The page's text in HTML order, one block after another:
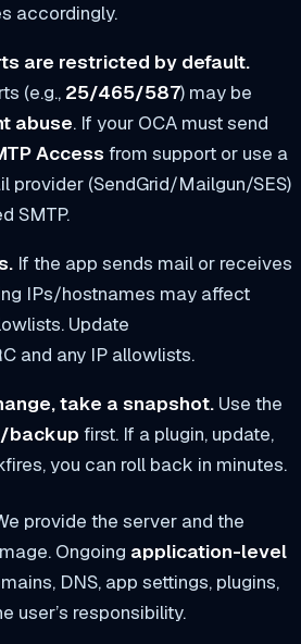
accordingly.
are restricted by default.
(e.g., 25/465/587) may be
abuse. If your OCA must send
Access from support or use a
provider (SendGrid/Mailgun/SES)
SMTP.
If the app sends mail or receives
IPs/hostnames may affect
Update
and any IP allowlists.
take a snapshot.Use the
backup first. If a plugin, update,
you can roll back in minutes.
provide the server and the
Ongoing application-level
DNS, app settings, plugins,
user’s responsibility.